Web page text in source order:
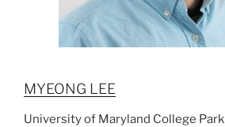
MYEONG LEE
University of Maryland College Park